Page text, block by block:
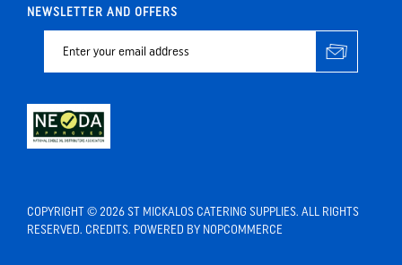
NEWSLETTER AND OFFERS
COPYRIGHT © 2026 ST MICKALOS CATERING SUPPLIES. ALL RIGHTS
RESERVED. CREDITS. POWERED BY NOPCOMMERCE